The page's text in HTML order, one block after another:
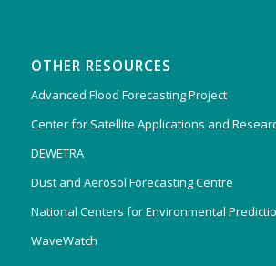
OTHER RESOURCES
Advanced Flood Forecasting Project
Center for Satellite Applications and
DEWETRA
Dust and Aerosol Forecasting Centre
National Centers for Environmental
WaveWatch